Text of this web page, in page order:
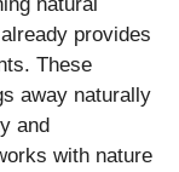
provides
These
away naturally
and
with nature